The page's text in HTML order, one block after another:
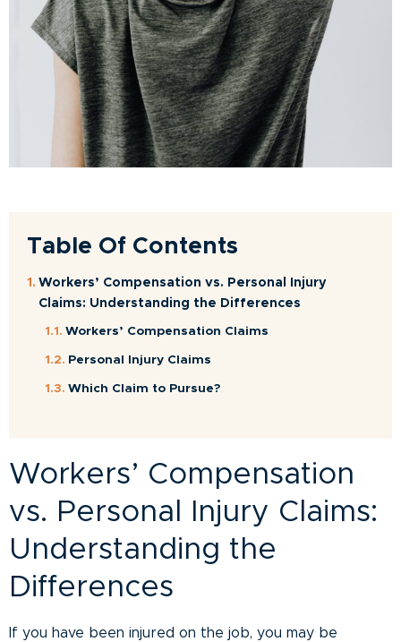
Table Of Contents
Workers’ Compensation vs. Personal Injury
Claims: Understanding the Differences
Workers’ Compensation Claims
Personal Injury Claims
Which Claim to Pursue?
Workers’ Compensation
vs. Personal Injury Claims:
Understanding the
Differences
If you have been injured on the job, you may be